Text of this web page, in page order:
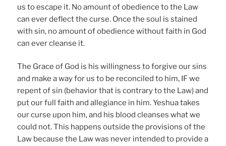
us to escape it. No amount of obedience to the Law
can ever deflect the curse. Once the soul is stained
with sin, no amount of obedience without faith in God
can ever cleanse it.
The Grace of God is his willingness to forgive our sins
and make a way for us to be reconciled to him, IF we
repent of sin (behavior that is contrary to the Law) and
put our full faith and allegiance in him. Yeshua takes
our curse upon him, and his blood cleanses what we
could not. This happens outside the provisions of the
Law because the Law was never intended to provide a